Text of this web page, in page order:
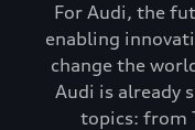
For Audi, the
enabling
change the
Audi is already
topics: from